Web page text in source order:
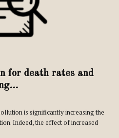
for death rates and
is significantly increasing the
Indeed, the effect of increased